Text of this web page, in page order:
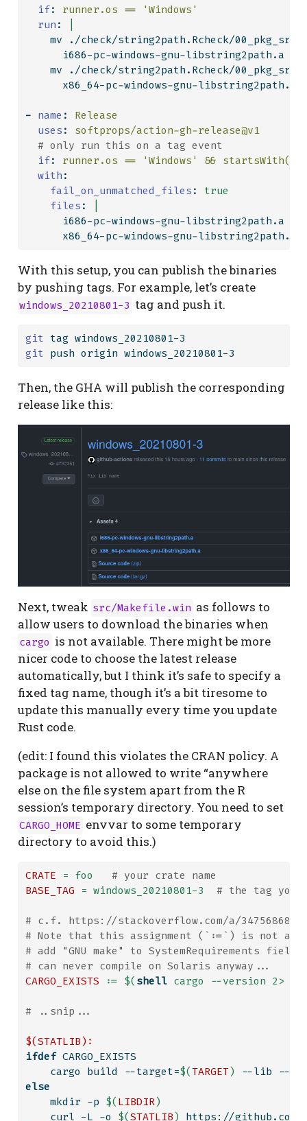
if:
runner.os == 'Windows'
  run
:
mv ./check/string2path.Rcheck/
      i686-pc-windows-gnu-libstring2path.a
mv ./check/string2path.Rcheck/
      x86_64-pc-windows-gnu-libstring2path.a
- name :
Release
uses :
softprops/action-gh-release@v1
  # only run this on a tag event
if:
runner.os == 'Windows' &&
with :
fail_on_unmatched_files :
true
    files
:
      i686-pc-windows-gnu-libstring2path.a
      x86_64-pc-windows-gnu-libstring2path.a
With this setup, you can publish the binaries
by pushing tags. For example, let’s create
windows_20210801-3 tag and push it.
git tag windows_20210801-3
git push origin windows_20210801-3
Then, the GHA will publish the corresponding
release like this:
Next, tweak src/Makefile.win as follows to
allow users to download the binaries when
cargo is not available. There might be more
nicer code to choose the latest release
automatically, but I think it’s safe to specify a
fixed tag name, though it’s a bit tiresome to
update this manually every time you update
Rust code.
(edit: I found this violates the CRAN policy. A
package is not allowed to write “anywhere
else on the file system apart from the R
session’s temporary directory. You need to set
CARGO_HOME envvar to some temporary
directory to avoid this.)
CRATE = foo # your crate name
BASE_TAG = windows_20210801-3 # the tag you
# c.f. https://stackoverflow.com/a/34756868
# Note that this assignment (`:=`) is not
# add "GNU make" to SystemRequirements field
# can never compile on Solaris anyway...
CARGO_EXISTS
:= $( shell cargo --version 2> /
# ..snip...
$(STATLIB):
ifdef CARGO_EXISTS
    cargo build --target=
$(TARGET) --lib --
else
    mkdir -p
$( LIBDIR)
    curl -L -o
$(STATLIB) https://